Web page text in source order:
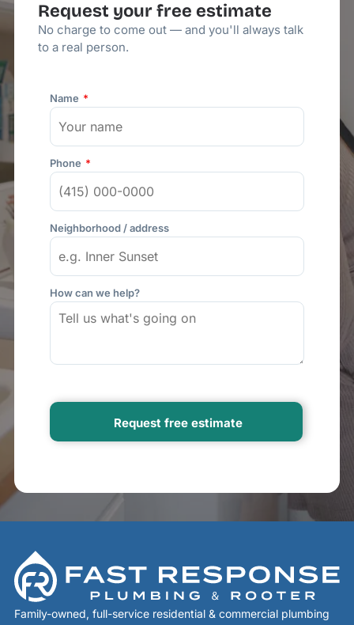
Request your free estimate
No charge to come out — and you'll always talk
to a real person.
Name
Phone
Neighborhood / address
How can we help?
Family-owned, full-service residential & commercial plumbing